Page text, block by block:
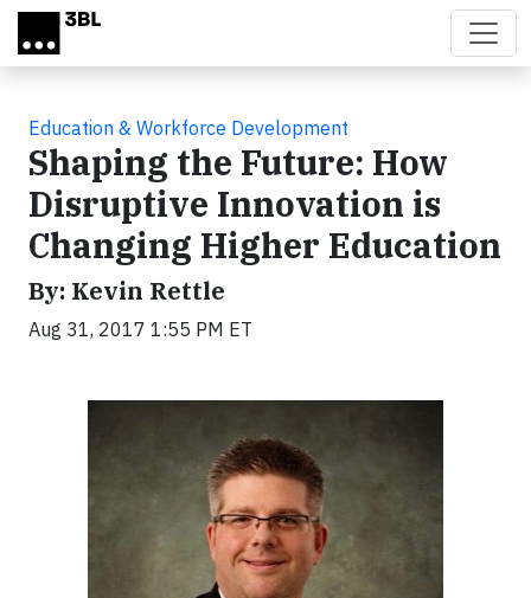
Skip to main content
Education & Workforce Development
Shaping the Future: How
Disruptive Innovation is
Changing Higher Education
By: Kevin Rettle
Aug 31, 2017 1:55 PM ET